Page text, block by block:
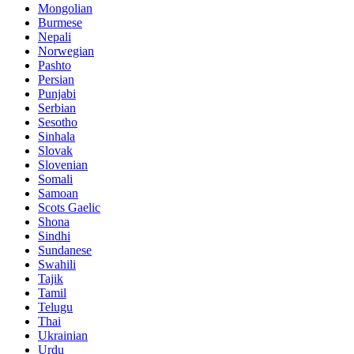
Mongolian
Burmese
Nepali
Norwegian
Pashto
Persian
Punjabi
Serbian
Sesotho
Sinhala
Slovak
Slovenian
Somali
Samoan
Scots Gaelic
Shona
Sindhi
Sundanese
Swahili
Tajik
Tamil
Telugu
Thai
Ukrainian
Urdu